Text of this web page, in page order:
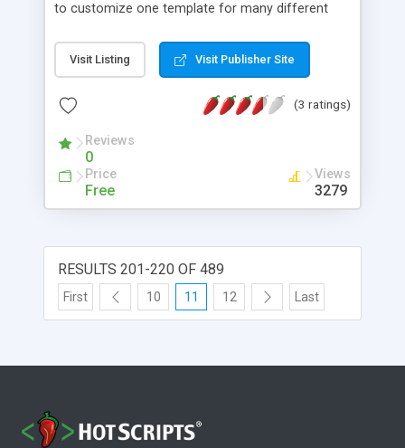
to customize one template for many different
FTP and construction options that can be saved
on a per-job basis. Works from a desktop server
your website. Also constructs site navigation,
dynamic navigation, which prevents readers from
moving past the day's current update.
Visit Listing Visit Publisher Site
(3 ratings)
Reviews
0
Price
Free
Views
3279
RESULTS 201-220 OF 489
First 10 11 12 Last